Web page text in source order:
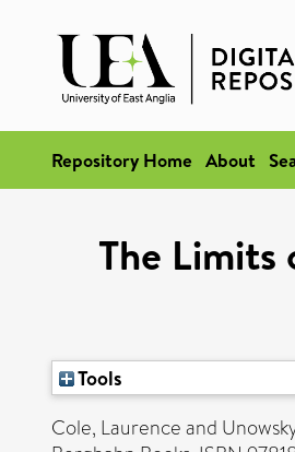
Repository Home About
The Limits
Tools
Cole, Laurenceand